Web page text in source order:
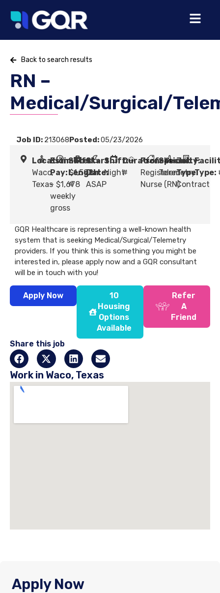
Back to search results
RN –
Medical/Surgical/
Job ID: 213068Posted:05/23/2026
Location:
Waco,
Texas
Estimated
Pay:$1,598
- $1,678
weekly
gross
Shift
Length:
#
Start
Date:
ASAP
Shift:
Night
Duration:
#
Profession:
Registered
Nurse (RN)
Specialty:
Telemetry
Job
Type:
Contract
Type:
GQR Healthcare is representing a well-known health
system that is seeking Medical/Surgical/Telemetry
providers. If you think this is something you might be
interested in, please apply now and a GQR consultant
will be in touch with you!
Apply Now
10
Housing
Options
Available
Refer
A
Friend
Share this job
Work in Waco, Texas
Apply Now